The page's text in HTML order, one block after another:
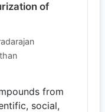
of
from
social,